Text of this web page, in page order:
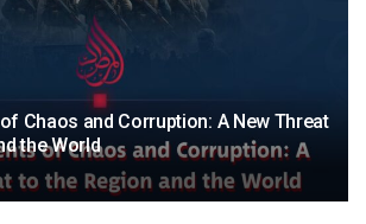
Chaos and Corruption: A New Threat
the World